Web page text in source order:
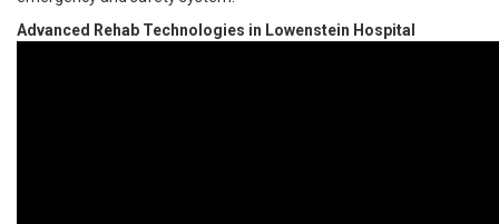
Advanced Rehab Technologies in Lowenstein Hospital